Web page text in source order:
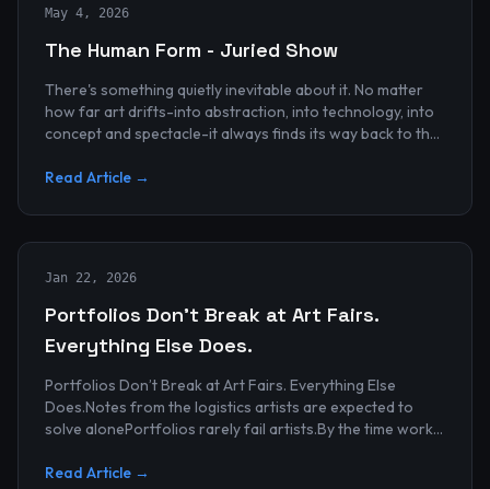
May 4, 2026
The Human Form - Juried Show
There's something quietly inevitable about it. No matter
how far art drifts-into abstraction, into technology, into
concept and spectacle-it always finds its way back to the
Read Article →
Jan 22, 2026
Portfolios Don’t Break at Art Fairs.
Everything Else Does.
Portfolios Don’t Break at Art Fairs. Everything Else
Does.Notes from the logistics artists are expected to
solve alonePortfolios rarely fail artists.By the time work
Read Article →